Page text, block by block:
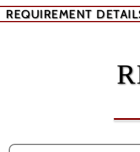
REQUIREMENT